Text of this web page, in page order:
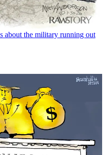
about the military running out